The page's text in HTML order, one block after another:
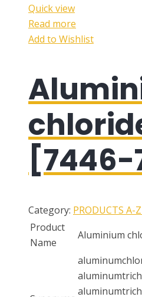
Quick view
Read more
Add to Wishlist
Category: PRODUCTS A-Z
Product
Name
Aluminium